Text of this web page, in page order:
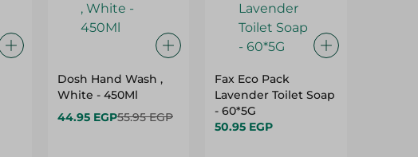
Dosh Hand Wash ,
White - 450Ml
44.95 EGP55.95 EGP
Fax Eco Pack
Lavender Toilet Soap
- 60*5G
50.95 EGP